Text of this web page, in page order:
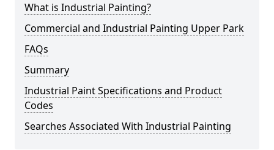
What is Industrial Painting?
Commercial and Industrial Painting Upper Park
FAQs
Summary
Industrial Paint Specifications and Product
Codes
Searches Associated With Industrial Painting